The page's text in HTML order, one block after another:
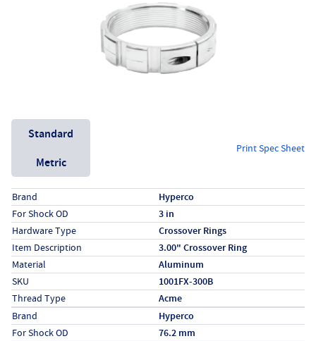
Unit System
Standard
Metric
Print Spec Sheet
Specs (in standard)
LabelValue
Brand Hyperco
For Shock OD 3 in
Hardware Type Crossover Rings
Item Description 3.00" Crossover Ring
Material Aluminum
SKU 1001FX-300B
Thread Type Acme
Specs (in metric)
LabelValue
Brand Hyperco
For Shock OD 76.2 mm